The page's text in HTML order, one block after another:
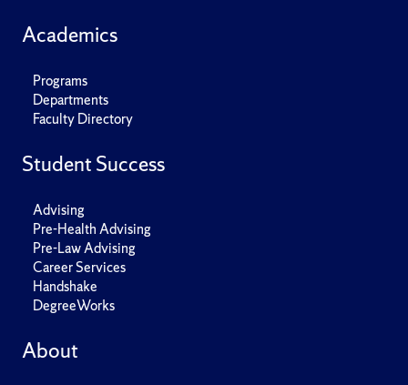
Academics
Programs
Departments
Faculty Directory
Student Success
Advising
Pre-Health Advising
Pre-Law Advising
Career Services
Handshake
DegreeWorks
About